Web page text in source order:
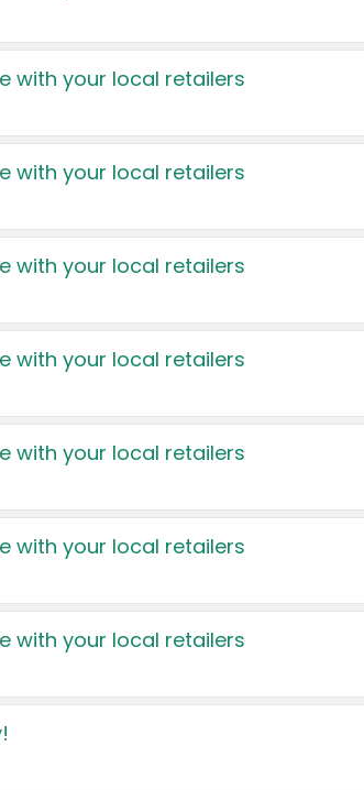
with your local retailers
with your local retailers
with your local retailers
with your local retailers
with your local retailers
with your local retailers
with your local retailers